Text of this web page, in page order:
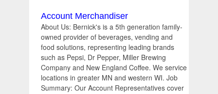
Account Merchandiser
About Us: Bernick's is a 5th generation family-
owned provider of beverages, vending and
food solutions, representing leading brands
such as Pepsi, Dr Pepper, Miller Brewing
Company and New England Coffee. We service
locations in greater MN and western WI. Job
Summary: Our Account Representatives cover